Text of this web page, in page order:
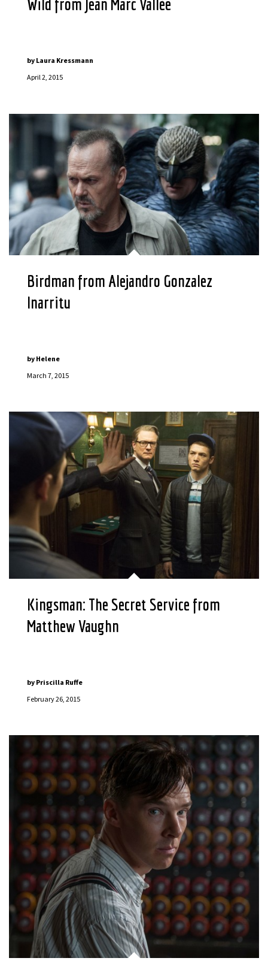
Wild from Jean Marc Vallée
April 2, 2015
by Laura Kressmann
Birdman from Alejandro Gonzalez
Inarritu
March 7, 2015
by Helene
Kingsman: The Secret Service from
Matthew Vaughn
February 26, 2015
by Priscilla Ruffe